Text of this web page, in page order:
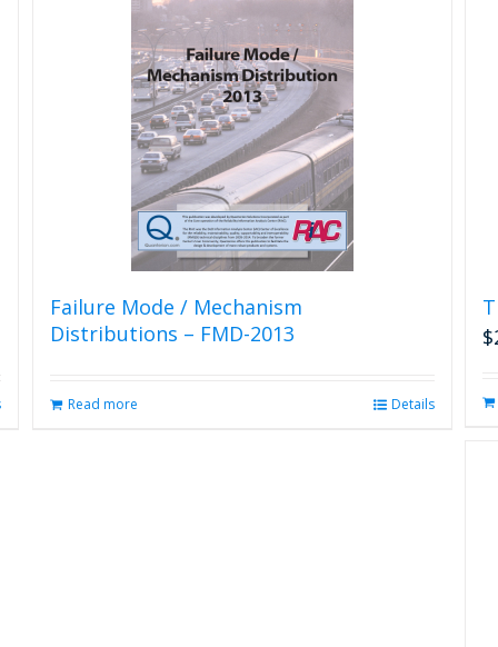
Failure Mode / Mechanism
Distributions – FMD-2013
Read more Details
$